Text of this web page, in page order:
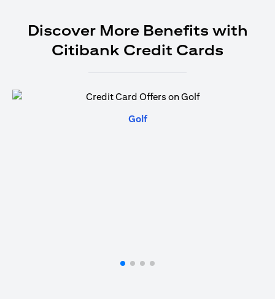
Discover More Benefits with
Citibank Credit Cards
Golf(opens in a new tab)